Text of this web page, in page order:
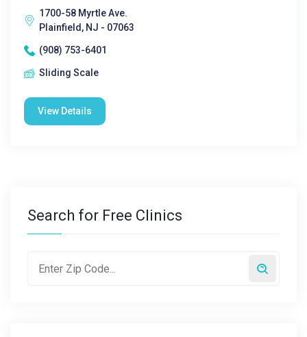
1700-58 Myrtle Ave.
Plainfield, NJ - 07063
(908) 753-6401
Sliding Scale
View Details
Search for Free Clinics